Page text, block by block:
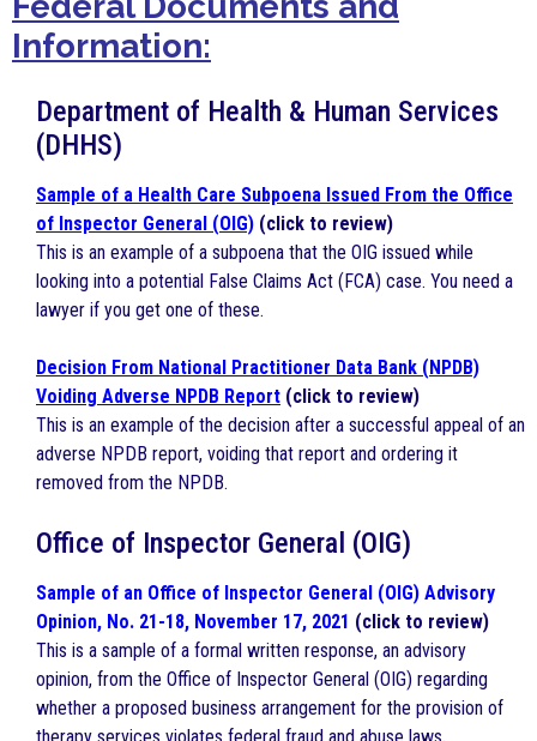
Information:
Department of Health & Human Services
(DHHS)
Sample of a Health Care Subpoena Issued From the Office
of Inspector General (OIG) (click to review)
This is an example of a subpoena that the OIG issued while
looking into a potential False Claims Act (FCA) case. You need a
lawyer if you get one of these.
Decision From National Practitioner Data Bank (NPDB)
Voiding Adverse NPDB Report (click to review)
This is an example of the decision after a successful appeal of an
adverse NPDB report, voiding that report and ordering it
removed from the NPDB.
Office of Inspector General (OIG)
Sample of an Office of Inspector General (OIG) Advisory
Opinion, No. 21-18, November 17, 2021 (click to review)
This is a sample of a formal written response, an advisory
opinion, from the Office of Inspector General (OIG) regarding
whether a proposed business arrangement for the provision of